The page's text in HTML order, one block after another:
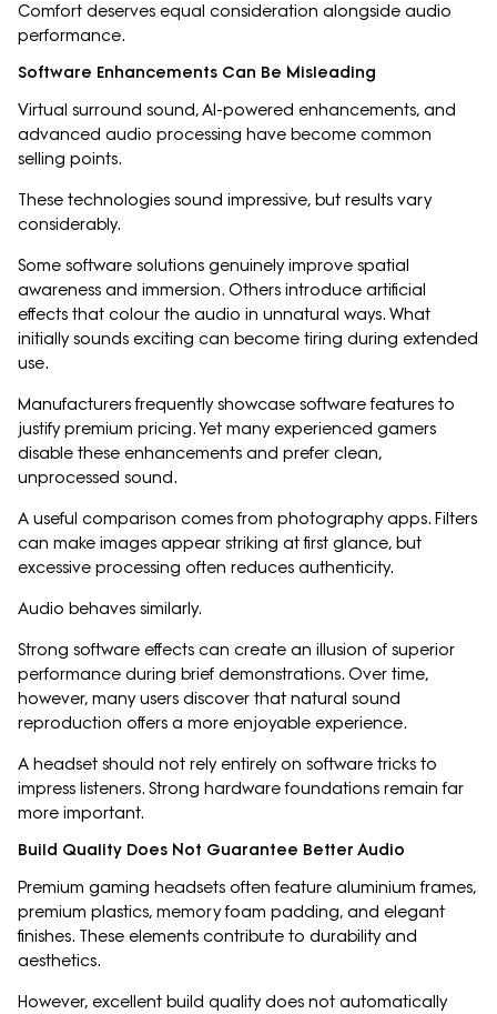
Comfort deserves equal consideration alongside audio
performance.
Software Enhancements Can Be Misleading
Virtual surround sound, AI-powered enhancements, and
advanced audio processing have become common
selling points.
These technologies sound impressive, but results vary
considerably.
Some software solutions genuinely improve spatial
awareness and immersion. Others introduce artificial
effects that colour the audio in unnatural ways. What
initially sounds exciting can become tiring during extended
use.
Manufacturers frequently showcase software features to
justify premium pricing. Yet many experienced gamers
disable these enhancements and prefer clean,
unprocessed sound.
A useful comparison comes from photography apps. Filters
can make images appear striking at first glance, but
excessive processing often reduces authenticity.
Audio behaves similarly.
Strong software effects can create an illusion of superior
performance during brief demonstrations. Over time,
however, many users discover that natural sound
reproduction offers a more enjoyable experience.
A headset should not rely entirely on software tricks to
impress listeners. Strong hardware foundations remain far
more important.
Build Quality Does Not Guarantee Better Audio
Premium gaming headsets often feature aluminium frames,
premium plastics, memory foam padding, and elegant
finishes. These elements contribute to durability and
aesthetics.
However, excellent build quality does not automatically